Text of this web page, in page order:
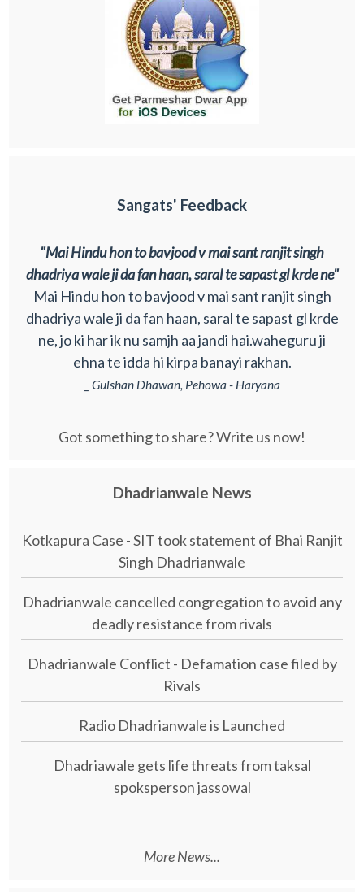
Sangats' Feedback
"Mai Hindu hon to bavjood v mai sant ranjit singh
dhadriya wale ji da fan haan, saral te sapast gl krde ne"
Mai Hindu hon to bavjood v mai sant ranjit singh
dhadriya wale ji da fan haan, saral te sapast gl krde
ne, jo ki har ik nu samjh aa jandi hai.waheguru ji
ehna te idda hi kirpa banayi rakhan.
_ Gulshan Dhawan, Pehowa - Haryana
Got something to share? Write us now!
Dhadrianwale News
Kotkapura Case - SIT took statement of Bhai Ranjit
Singh Dhadrianwale
Dhadrianwale cancelled congregation to avoid any
deadly resistance from rivals
Dhadrianwale Conflict - Defamation case filed by
Rivals
Radio Dhadrianwale is Launched
Dhadriawale gets life threats from taksal
spoksperson jassowal
More News...